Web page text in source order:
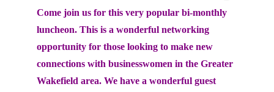
Come join us for this very popular bi-monthly
luncheon. This is a wonderful networking
opportunity for those looking to make new
connections with businesswomen in the Greater
Wakefield area. We have a wonderful guest